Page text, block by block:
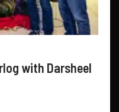
with Darsheel